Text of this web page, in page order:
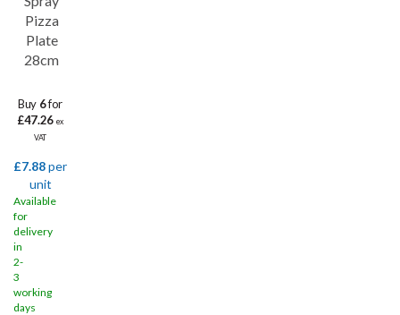
Pizza
Plate
28cm
Buy 6for
£47.26 ex
VAT
£7.88per
unit
Available
for
delivery
in
2-
3
working
days